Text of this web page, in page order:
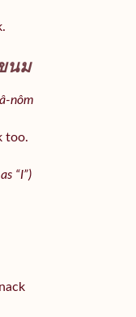
นม
nôm
too.
“I”)